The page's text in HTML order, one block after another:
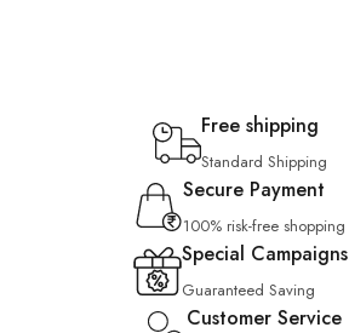
Free shipping
Standard Shipping
Secure Payment
100% risk-free shopping
Special Campaigns
Guaranteed Saving
Customer Service